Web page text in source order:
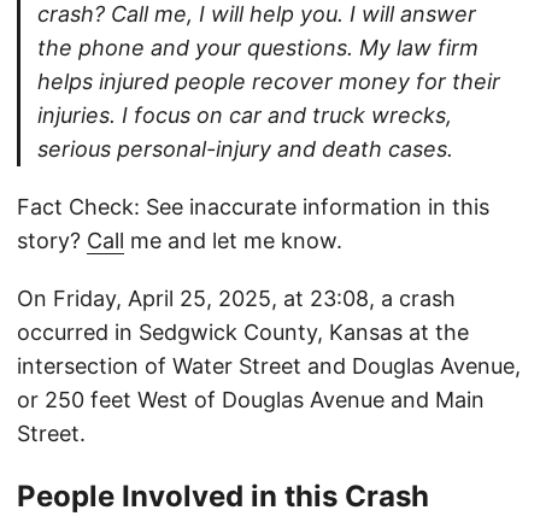
crash? Call me, I will help you. I will answer
the phone and your questions. My law firm
helps injured people recover money for their
injuries. I focus on car and truck wrecks,
serious personal-injury and death cases.
Fact Check: See inaccurate information in this
story? Call me and let me know.
On Friday, April 25, 2025, at 23:08, a crash
occurred in Sedgwick County, Kansas at the
intersection of Water Street and Douglas Avenue,
or 250 feet West of Douglas Avenue and Main
Street.
People Involved in this Crash